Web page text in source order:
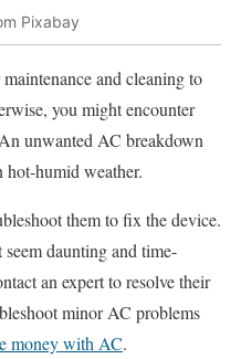
Pixabay
and cleaning to
you might encounter
unwanted AC breakdown
humid weather.
them to fix the device.
daunting and time-
an expert to resolve their
minor AC problems
money with AC.